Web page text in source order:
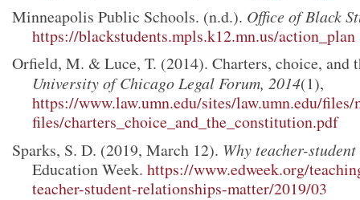
Minneapolis Public Schools. (n.d.). Office of Black
https://blackstudents.mpls.k12.mn.us/action_plan
Orfield, M. & Luce, T. (2014). Charters, choice, and
University of Chicago Legal Forum, 2014(1),
https://www.law.umn.edu/sites/law.umn.edu/files/
files/charters_choice_and_the_constitution.pdf
Sparks, S. D. (2019, March 12). Why teacher-
Education Week. https://www.edweek.org/
teacher-student-relationships-matter/2019/03